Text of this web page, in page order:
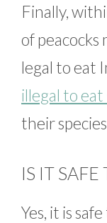
Finally,
of
legal to eat
illegal to
their
IS IT
Yes, it is